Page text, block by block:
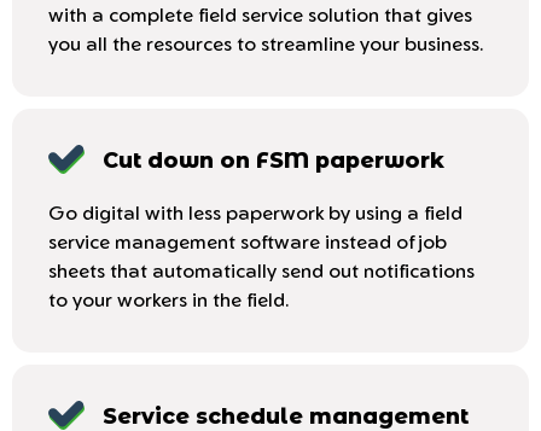
with a complete field service solution that gives
you all the resources to streamline your business.
Cut down on FSM paperwork
Go digital with less paperwork by using a field
service management software instead of job
sheets that automatically send out notifications
to your workers in the field.
Service schedule management